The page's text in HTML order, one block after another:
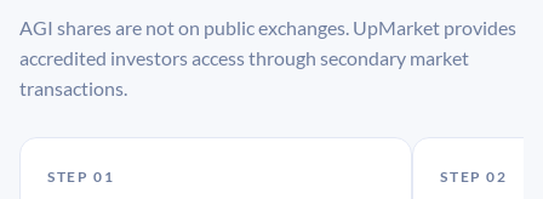
AGI shares are not on public exchanges. UpMarket provides
accredited investors access through secondary market
transactions.
STEP 01 STEP 02